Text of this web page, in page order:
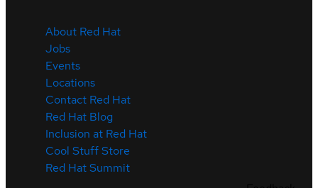
About Red Hat
Jobs
Events
Locations
Contact Red Hat
Red Hat Blog
Inclusion at Red Hat
Cool Stuff Store
Red Hat Summit